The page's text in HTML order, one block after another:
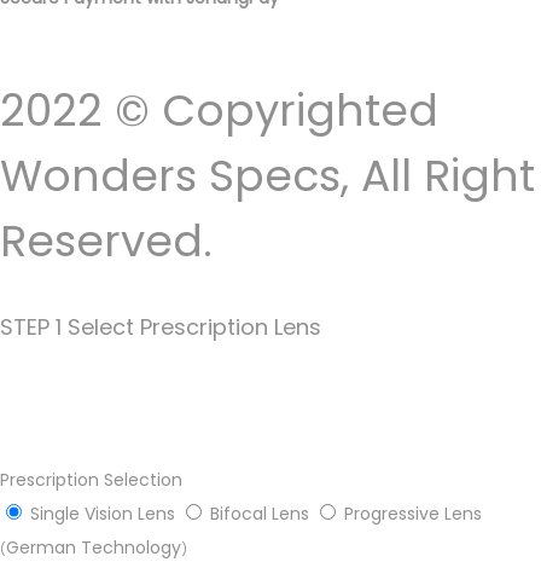
2022 © Copyrighted
Wonders Specs, All Right
Reserved.
STEP 1 Select Prescription Lens
Prescription Selection
Single Vision Lens
Bifocal Lens Progressive Lens
(German Technology)